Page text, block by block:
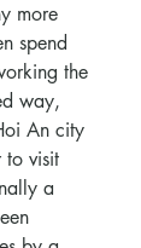
more
spend
the
way,
An city
visit
a